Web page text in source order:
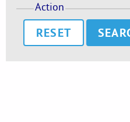
Action
RESET